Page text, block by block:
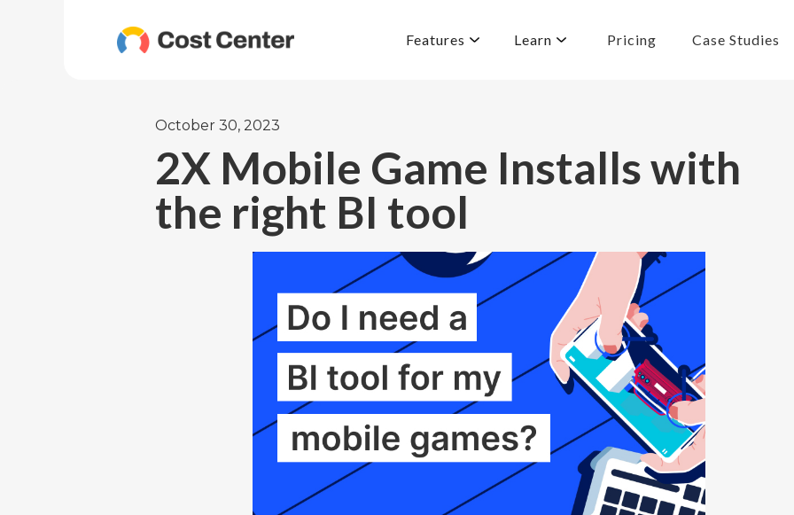
Features Learn Pricing Case Studies
October 30, 2023
2X Mobile Game Installs with
the right BI tool